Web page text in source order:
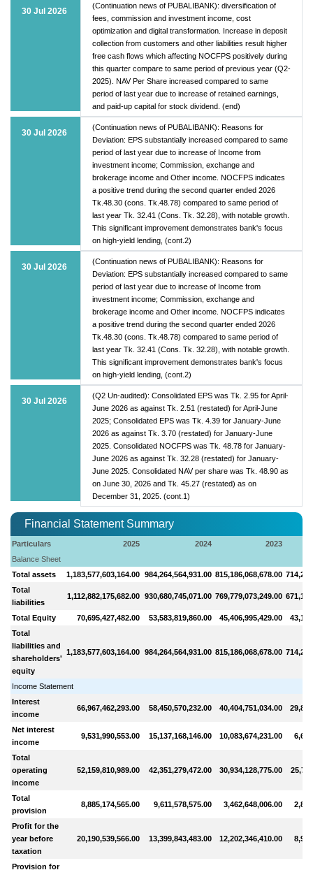
30 Jul 2026
(Continuation news of PUBALIBANK): diversification of
fees, commission and investment income, cost
optimization and digital transformation. Increase in deposit
collection from customers and other liabilities result higher
free cash flows which affecting NOCFPS positively during
this quarter compare to same period of previous year (Q2-
2025). NAV Per Share increased compared to same
period of last year due to increase of retained earnings,
and paid-up capital for stock dividend. (end)
30 Jul 2026
(Continuation news of PUBALIBANK): Reasons for
Deviation: EPS substantially increased compared to same
period of last year due to increase of Income from
investment income; Commission, exchange and
brokerage income and Other income. NOCFPS indicates
a positive trend during the second quarter ended 2026
Tk.48.30 (cons. Tk.48.78) compared to same period of
last year Tk. 32.41 (Cons. Tk. 32.28), with notable growth.
This significant improvement demonstrates bank's focus
on high-yield lending, (cont.2)
30 Jul 2026
(Continuation news of PUBALIBANK): Reasons for
Deviation: EPS substantially increased compared to same
period of last year due to increase of Income from
investment income; Commission, exchange and
brokerage income and Other income. NOCFPS indicates
a positive trend during the second quarter ended 2026
Tk.48.30 (cons. Tk.48.78) compared to same period of
last year Tk. 32.41 (Cons. Tk. 32.28), with notable growth.
This significant improvement demonstrates bank's focus
on high-yield lending, (cont.2)
30 Jul 2026
(Q2 Un-audited): Consolidated EPS was Tk. 2.95 for April-
June 2026 as against Tk. 2.51 (restated) for April-June
2025; Consolidated EPS was Tk. 4.39 for January-June
2026 as against Tk. 3.70 (restated) for January-June
2025. Consolidated NOCFPS was Tk. 48.78 for January-
June 2026 as against Tk. 32.28 (restated) for January-
June 2025. Consolidated NAV per share was Tk. 48.90 as
on June 30, 2026 and Tk. 45.27 (restated) as on
December 31, 2025. (cont.1)
Financial Statement Summary
Particulars 2025 2024
2023
Balance Sheet
Total assets
1,183,577,603,164.00 984,264,564,931.00 815,186,068,678.00
Total
liabilities
1,112,882,175,682.00 930,680,745,071.00 769,779,073,249.00
Total Equity 70,695,427,482.00 53,583,819,860.00 45,406,995,429.00
Total
liabilities and
shareholders'
equity
1,183,577,603,164.00 984,264,564,931.00 815,186,068,678.00
Income Statement
Interest
income
66,967,462,293.00 58,450,570,232.00 40,404,751,034.00
Net interest
income
9,531,990,553.00 15,137,168,146.00 10,083,674,231.00
Total
operating
income
52,159,810,989.00 42,351,279,472.00 30,934,128,775.00
Total
provision
8,885,174,565.00 9,611,578,575.00 3,462,648,006.00
Profit for the
year before
taxation
20,190,539,566.00 13,399,843,483.00 12,202,346,410.00
Provision for